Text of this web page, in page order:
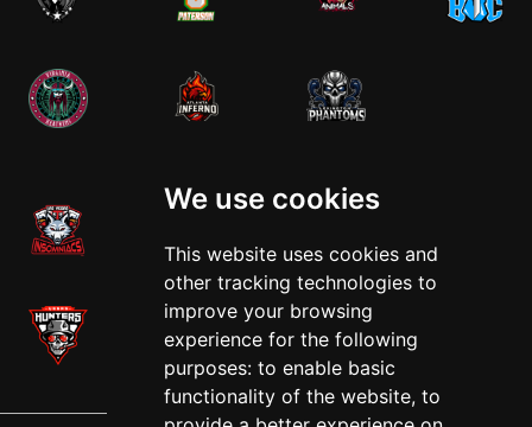
We use cookies
This website uses cookies and
other tracking technologies to
improve your browsing
experience for the following
purposes: to enable basic
functionality of the website, to